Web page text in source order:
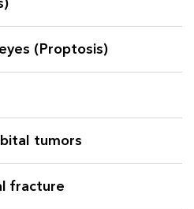
the eyes). Dr. Surbhi
specialist in
and offers a
(Proptosis)
tumors
fracture